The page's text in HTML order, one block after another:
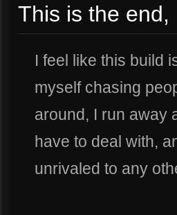
This is the end,
I feel like this build
myself chasing
around, I run away
have to deal with,
unrivaled to any